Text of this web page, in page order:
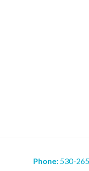
Phone: 530-